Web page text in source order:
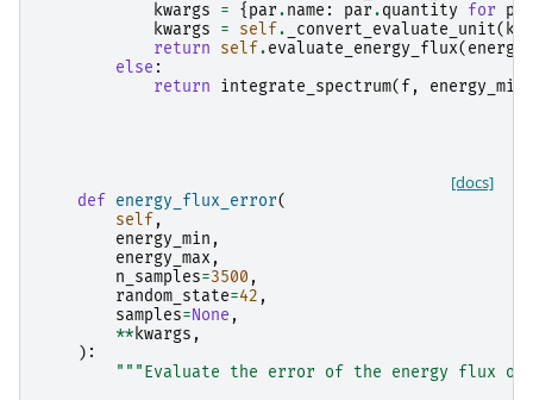
kwargs
= { par.name : par.quantity for
par
kwargs
= self. _convert_evaluate_unit(
return
self.evaluate_energy_flux(
else :
return
integrate_spectrum( f , energy_min
[docs]
def energy_flux_error(
self ,
energy_min ,
energy_max ,
n_samples=3500 ,
random_state=42 ,
samples=None ,
**kwargs ,
):
"""Evaluate the error of the energy flux of